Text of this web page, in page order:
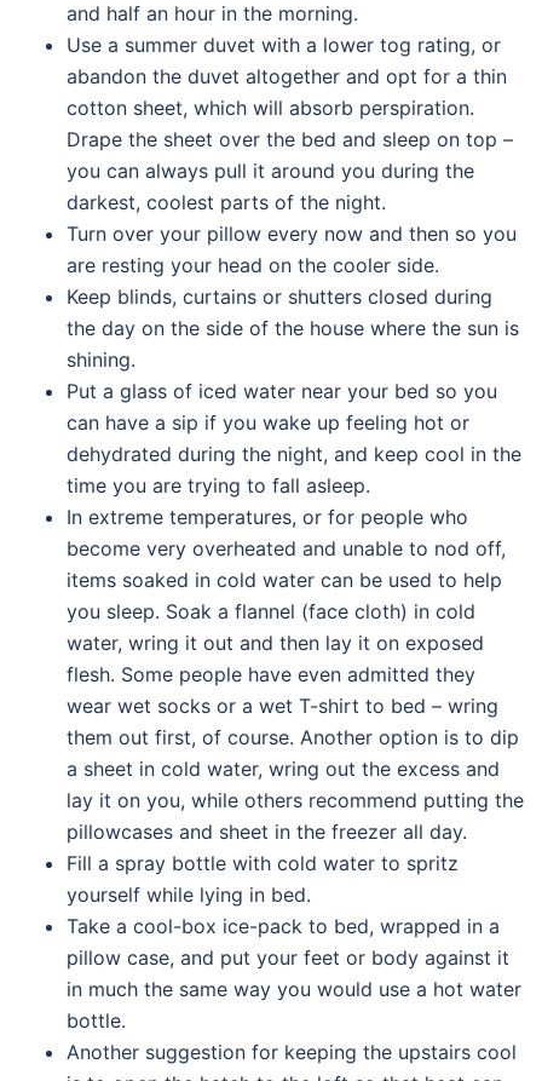
and half an hour in the morning.
Use a summer duvet with a lower tog rating, or
abandon the duvet altogether and opt for a thin
cotton sheet, which will absorb perspiration.
Drape the sheet over the bed and sleep on top –
you can always pull it around you during the
darkest, coolest parts of the night.
Turn over your pillow every now and then so you
are resting your head on the cooler side.
Keep blinds, curtains or shutters closed during
the day on the side of the house where the sun is
shining.
Put a glass of iced water near your bed so you
can have a sip if you wake up feeling hot or
dehydrated during the night, and keep cool in the
time you are trying to fall asleep.
In extreme temperatures, or for people who
become very overheated and unable to nod off,
items soaked in cold water can be used to help
you sleep. Soak a flannel (face cloth) in cold
water, wring it out and then lay it on exposed
flesh. Some people have even admitted they
wear wet socks or a wet T-shirt to bed – wring
them out first, of course. Another option is to dip
a sheet in cold water, wring out the excess and
lay it on you, while others recommend putting the
pillowcases and sheet in the freezer all day.
Fill a spray bottle with cold water to spritz
yourself while lying in bed.
Take a cool-box ice-pack to bed, wrapped in a
pillow case, and put your feet or body against it
in much the same way you would use a hot water
bottle.
Another suggestion for keeping the upstairs cool